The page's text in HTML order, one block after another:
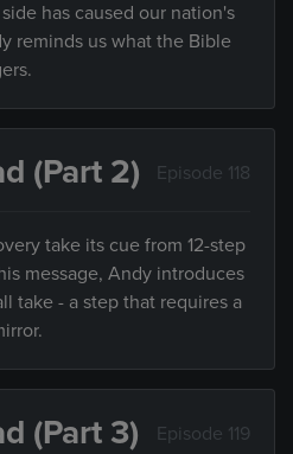
has caused our nation's
reminds us what the Bible
(Part 2) Episode 118
take its cue from 12-step
message, Andy introduces
take - a step that requires a
(Part 3) Episode 119